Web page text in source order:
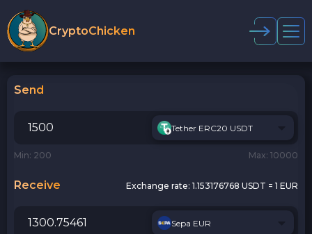
CryptoChicken
Send
Tether ERC20 USDT
Min: 200 Max: 10000
Receive Exchange rate: 1.153176768 USDT = 1 EUR
Sepa EUR